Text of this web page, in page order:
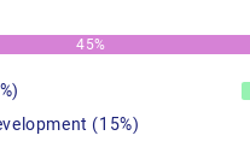
45%
(15%)